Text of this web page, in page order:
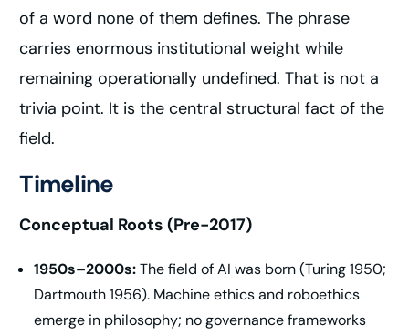
of a word none of them defines. The phrase
carries enormous institutional weight while
remaining operationally undefined. That is not a
trivia point. It is the central structural fact of the
field.
Timeline
Conceptual Roots (Pre-2017)
1950s–2000s:The field of AI was born (Turing 1950;
Dartmouth 1956). Machine ethics and roboethics
emerge in philosophy; no governance frameworks